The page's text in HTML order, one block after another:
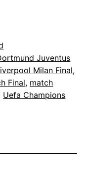
Juventus
Milan Final
Final, match
Uefa Champions